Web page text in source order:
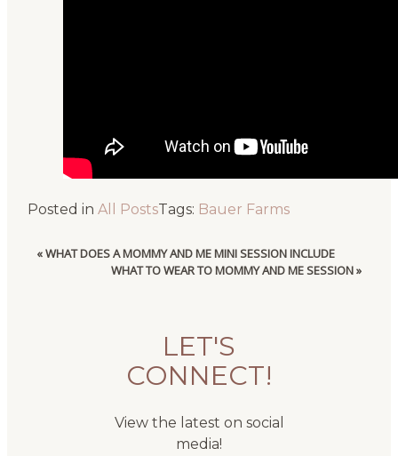
Posted in All PostsTags: Bauer Farms
«WHAT DOES A MOMMY AND ME MINI SESSION INCLUDE
WHAT TO WEAR TO MOMMY AND ME SESSION»
LET'S
CONNECT!
View the latest on social
media!